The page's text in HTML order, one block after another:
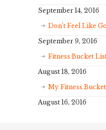
September 14, 2016
Don’t Feel Like
September 9, 2016
Fitness Bucket
August 18, 2016
My Fitness
August 16, 2016